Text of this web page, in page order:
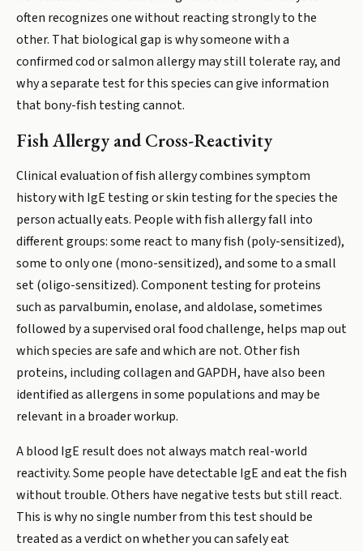
often recognizes one without reacting strongly to the
other. That biological gap is why someone with a
confirmed cod or salmon allergy may still tolerate ray, and
why a separate test for this species can give information
that bony-fish testing cannot.
Fish Allergy and Cross-Reactivity
Clinical evaluation of fish allergy combines symptom
history with IgE testing or skin testing for the species the
person actually eats. People with fish allergy fall into
different groups: some react to many fish (poly-sensitized),
some to only one (mono-sensitized), and some to a small
set (oligo-sensitized). Component testing for proteins
such as parvalbumin, enolase, and aldolase, sometimes
followed by a supervised oral food challenge, helps map out
which species are safe and which are not. Other fish
proteins, including collagen and GAPDH, have also been
identified as allergens in some populations and may be
relevant in a broader workup.
A blood IgE result does not always match real-world
reactivity. Some people have detectable IgE and eat the fish
without trouble. Others have negative tests but still react.
This is why no single number from this test should be
treated as a verdict on whether you can safely eat